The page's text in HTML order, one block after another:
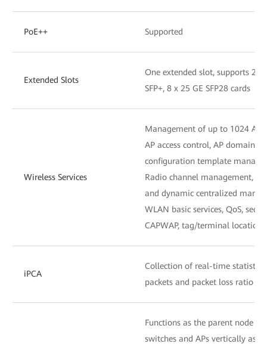
PoE++ Supported
Extended Slots
One extended slot, supports 2 x
SFP+, 8 x 25 GE SFP28 cards
Wireless Services
Management of up to 1024 APs
AP access control, AP domain
configuration template
Radio channel management,
and dynamic centralized
WLAN basic services, QoS,
CAPWAP, tag/terminal
iPCA
Collection of real-time
packets and packet loss ratio at
Functions as the parent node
switches and APs vertically as